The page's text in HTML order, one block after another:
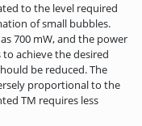
to the level required
of small bubbles.
700 mW, and the power
achieve the desired
be reduced. The
proportional to the
TM requires less